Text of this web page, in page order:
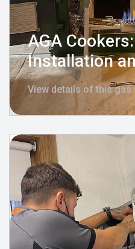
AGA
Installation
View details of this gas